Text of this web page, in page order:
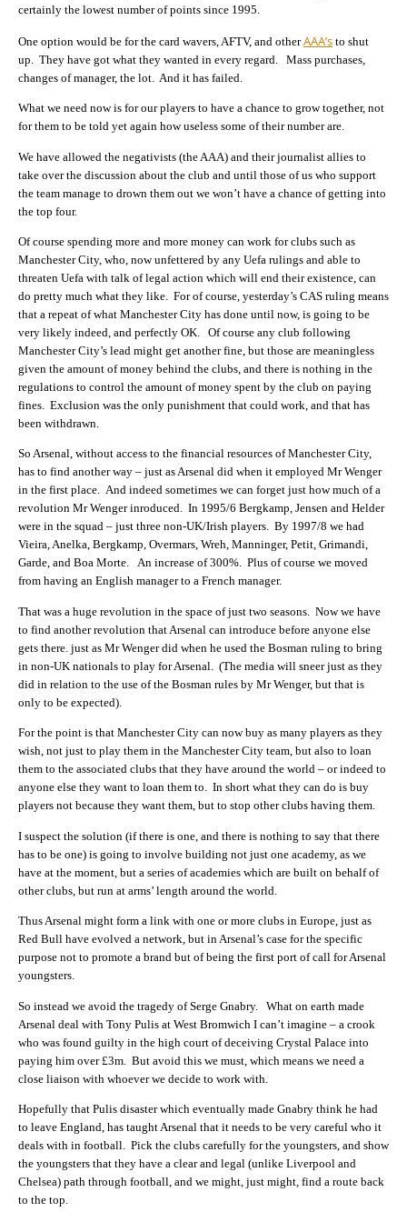
certainly the lowest number of points since 1995.
One option would be for the card wavers, AFTV, and otherAAA’s to shut
up. They have got what they wanted in every regard. Mass purchases,
changes of manager, the lot. And it has failed.
What we need now is for our players to have a chance to grow together, not
for them to be told yet again how useless some of their number are.
We have allowed the negativists (the AAA) and their journalist allies to
take over the discussion about the club and until those of us who support
the team manage to drown them out we won’t have a chance of getting into
the top four.
Of course spending more and more money can work for clubs such as
Manchester City, who, now unfettered by any Uefa rulings and able to
threaten Uefa with talk of legal action which will end their existence, can
do pretty much what they like. For of course, yesterday’s CAS ruling means
that a repeat of what Manchester City has done until now, is going to be
very likely indeed, and perfectly OK. Of course any club following
Manchester City’s lead might get another fine, but those are meaningless
given the amount of money behind the clubs, and there is nothing in the
regulations to control the amount of money spent by the club on paying
fines. Exclusion was the only punishment that could work, and that has
been withdrawn.
So Arsenal, without access to the financial resources of Manchester City,
has to find another way – just as Arsenal did when it employed Mr Wenger
in the first place. And indeed sometimes we can forget just how much of a
revolution Mr Wenger inroduced. In 1995/6 Bergkamp, Jensen and Helder
were in the squad – just three non-UK/Irish players. By 1997/8 we had
Vieira, Anelka, Bergkamp, Overmars, Wreh, Manninger, Petit, Grimandi,
Garde, and Boa Morte. An increase of 300%. Plus of course we moved
from having an English manager to a French manager.
That was a huge revolution in the space of just two seasons. Now we have
to find another revolution that Arsenal can introduce before anyone else
gets there. just as Mr Wenger did when he used the Bosman ruling to bring
in non-UK nationals to play for Arsenal. (The media will sneer just as they
did in relation to the use of the Bosman rules by Mr Wenger, but that is
only to be expected).
For the point is that Manchester City can now buy as many players as they
wish, not just to play them in the Manchester City team, but also to loan
them to the associated clubs that they have around the world – or indeed to
anyone else they want to loan them to. In short what they can do is buy
players not because they want them, but to stop other clubs having them.
I suspect the solution (if there is one, and there is nothing to say that there
has to be one) is going to involve building not just one academy, as we
have at the moment, but a series of academies which are built on behalf of
other clubs, but run at arms’ length around the world.
Thus Arsenal might form a link with one or more clubs in Europe, just as
Red Bull have evolved a network, but in Arsenal’s case for the specific
purpose not to promote a brand but of being the first port of call for Arsenal
youngsters.
So instead we avoid the tragedy of Serge Gnabry. What on earth made
Arsenal deal with Tony Pulis at West Bromwich I can’t imagine – a crook
who was found guilty in the high court of deceiving Crystal Palace into
paying him over £3m. But avoid this we must, which means we need a
close liaison with whoever we decide to work with.
Hopefully that Pulis disaster which eventually made Gnabry think he had
to leave England, has taught Arsenal that it needs to be very careful who it
deals with in football. Pick the clubs carefully for the youngsters, and show
the youngsters that they have a clear and legal (unlike Liverpool and
Chelsea) path through football, and we might, just might, find a route back
to the top.